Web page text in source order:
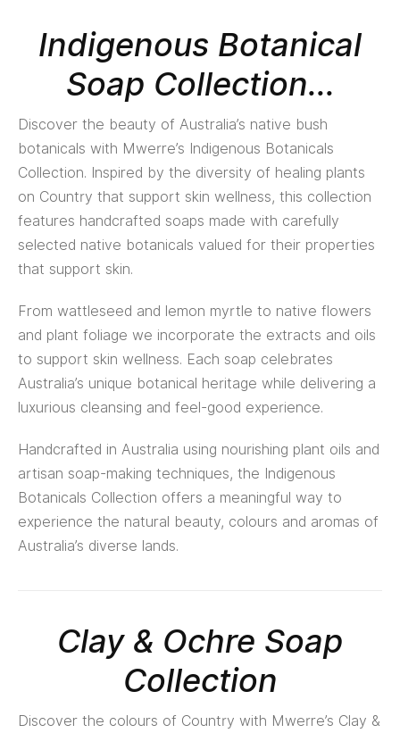
Indigenous Botanical
Soap Collection...
Discover the beauty of Australia’s native bush
botanicals with Mwerre’s Indigenous Botanicals
Collection. Inspired by the diversity of healing plants
on Country that support skin wellness, this collection
features handcrafted soaps made with carefully
selected native botanicals valued for their properties
that support skin.
From wattleseed and lemon myrtle to native flowers
and plant foliage we incorporate the extracts and oils
to support skin wellness. Each soap celebrates
Australia’s unique botanical heritage while delivering a
luxurious cleansing and feel-good experience.
Handcrafted in Australia using nourishing plant oils and
artisan soap-making techniques, the Indigenous
Botanicals Collection offers a meaningful way to
experience the natural beauty, colours and aromas of
Australia’s diverse lands.
Clay & Ochre Soap
Collection
Discover the colours of Country with Mwerre’s Clay &